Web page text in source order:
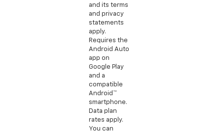
and its terms
and privacy
statements
apply.
Requires the
Android Auto
app on
Google Play
and a
compatible
Android™
smartphone.
Data plan
rates apply.
You can